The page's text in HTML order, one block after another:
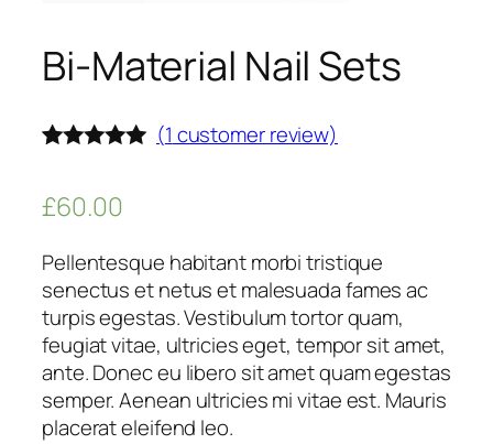
Bi-Material Nail Sets
based on
(1 customer review)
£60.00
Pellentesque habitant morbi tristique
senectus et netus et malesuada fames ac
turpis egestas. Vestibulum tortor quam,
feugiat vitae, ultricies eget, tempor sit amet,
ante. Donec eu libero sit amet quam egestas
semper. Aenean ultricies mi vitae est. Mauris
placerat eleifend leo.